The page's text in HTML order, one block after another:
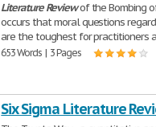
Literature Reviewof the Bombing
occurs that moral questions
are the toughest for practitioners
653 Words | 3 Pages
Six Sigma Literature